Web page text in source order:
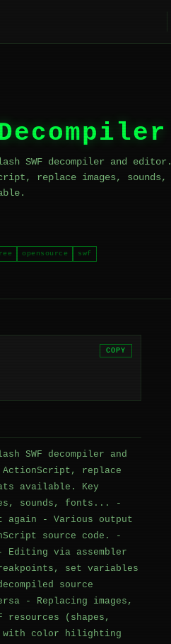
SWF decompiler and editor.
replace images, sounds,
opensource swf
COPY
SWF decompiler and
replace
available. Key
sounds, fonts... -
again - Various output
source code. -
via assembler
set variables
source
- Replacing images,
(shapes,
with color hilighting